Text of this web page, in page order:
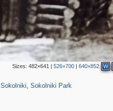
Sizes:482×641 |526×700 |640×852 W
Sokolniki, Sokolniki Park